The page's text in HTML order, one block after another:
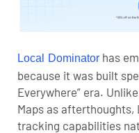
Local Dominator has
because it was built
Everywhere” era.
Maps as
tracking capabilities